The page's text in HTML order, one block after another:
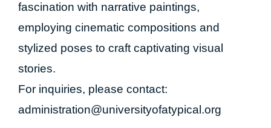
fascination with narrative paintings,
employing cinematic compositions and
stylized poses to craft captivating visual
stories.
For inquiries, please contact:
administration@universityofatypical.org